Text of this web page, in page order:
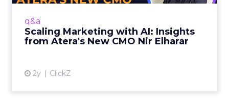
q&a
Scaling Marketing with AI: Insights
from Atera's New CMO Nir Elharar
2y ClickZ
View article